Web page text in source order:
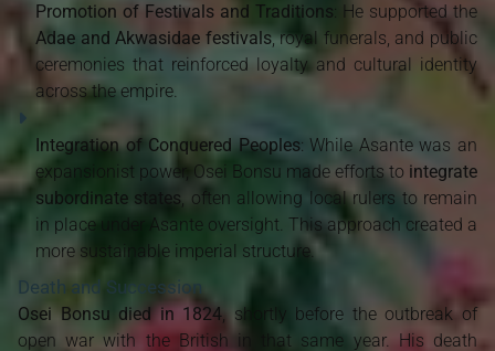
Promotion of Festivals and Traditions: He supported the
Adae and Akwasidae festivals, royal funerals, and public
ceremonies that reinforced loyalty and cultural identity
across the empire.
Integration of Conquered Peoples: While Asante was an
expansionist power, Osei Bonsu made efforts to integrate
subordinate states, often allowing local rulers to remain
in place under Asante oversight. This approach created a
more sustainable imperial structure.
Death and Succession
Osei Bonsu died in 1824, shortly before the outbreak of
open war with the British in that same year. His death